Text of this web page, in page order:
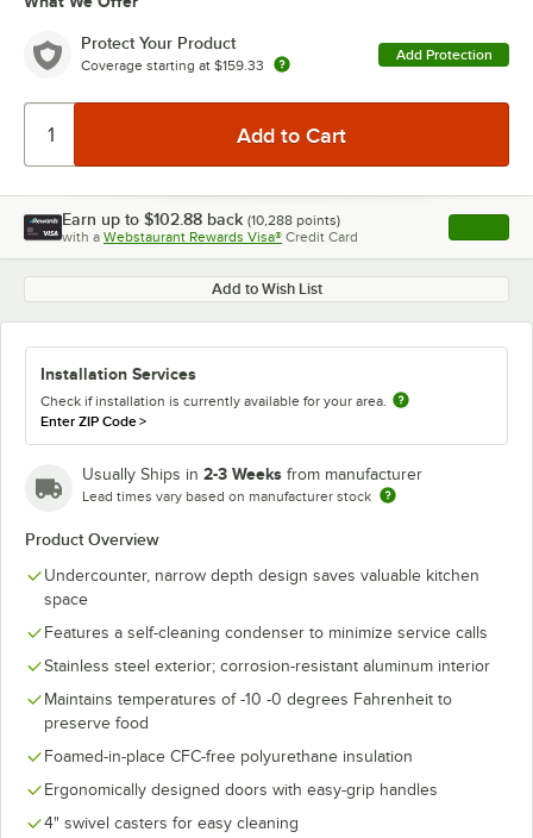
Protect Your Product
Coverage starting at $159.33
Add Protection
Earn up to $102.88 back (10,288 points)
with a Webstaurant Rewards Visa® Credit Card , opens
Add to Wish List
Installation Services
Check if installation is currently available for your area.
Enter ZIP Code>
Usually Ships in 2-3 Weeks from manufacturer
Lead times vary based on manufacturer stock
Product Overview
Undercounter, narrow depth design saves valuable kitchen
space
Features a self-cleaning condenser to minimize service calls
Stainless steel exterior; corrosion-resistant aluminum interior
Maintains temperatures of -10 -0 degrees Fahrenheit to
preserve food
Foamed-in-place CFC-free polyurethane insulation
Ergonomically designed doors with easy-grip handles
4" swivel casters for easy cleaning